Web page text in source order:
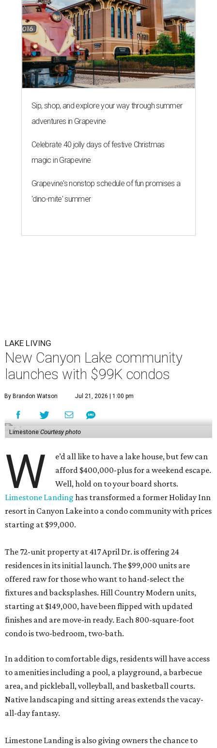
Sip, shop, and explore your way through summer
adventures in Grapevine
Celebrate 40 jolly days of festive Christmas
magic in Grapevine
Grapevine's nonstop schedule of fun promises a
'dino-mite' summer
LAKE LIVING
New Canyon Lake community
launches with $99K condos
By Brandon Watson Jul 21, 2026 | 1:00 pm
Limestone Courtesy photo
W
e’d all like to have a lake house, but few can
afford $400,000-plus for a weekend escape.
Well, hold on to your board shorts.
Limestone Landing has transformed a former Holiday Inn
resort in Canyon Lake into a condo community with prices
starting at $99,000.
The 72-unit property at 417 April Dr. is offering 24
residences in its initial launch. The $99,000 units are
offered raw for those who want to hand-select the
fixtures and backsplashes. Hill Country Modern units,
starting at $149,000, have been flipped with updated
finishes and are move-in ready. Each 800-square-foot
condo is two-bedroom, two-bath.
In addition to comfortable digs, residents will have access
to amenities including a pool, a playground, a barbecue
area, and pickleball, volleyball, and basketball courts.
Native landscaping and sitting areas extends the vacay-
all-day fantasy.
Limestone Landing is also giving owners the chance to